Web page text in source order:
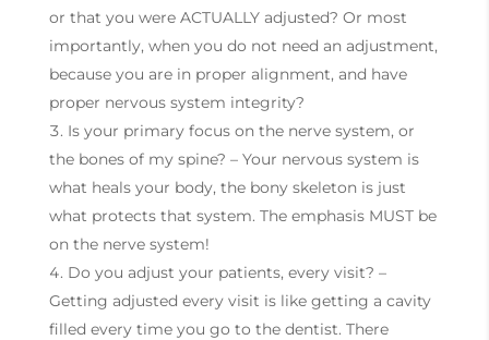
or that you were ACTUALLY adjusted? Or most
importantly, when you do not need an adjustment,
because you are in proper alignment, and have
proper nervous system integrity?
Is your primary focus on the nerve system, or
the bones of my spine? – Your nervous system is
what heals your body, the bony skeleton is just
what protects that system. The emphasis MUST be
on the nerve system!
Do you adjust your patients, every visit? –
Getting adjusted every visit is like getting a cavity
filled every time you go to the dentist. There